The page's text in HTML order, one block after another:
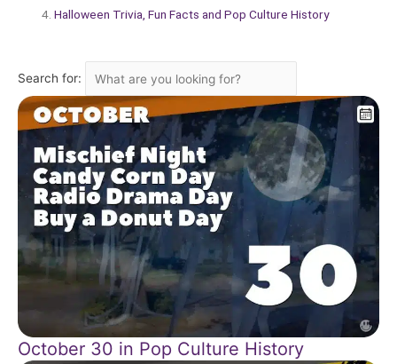
Halloween Trivia, Fun Facts and Pop Culture History
Search for:
October 30 in Pop Culture History